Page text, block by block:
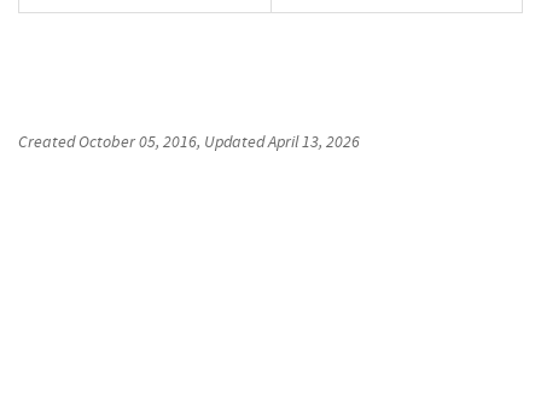
CreatedOctober 05, 2016, UpdatedApril 13, 2026